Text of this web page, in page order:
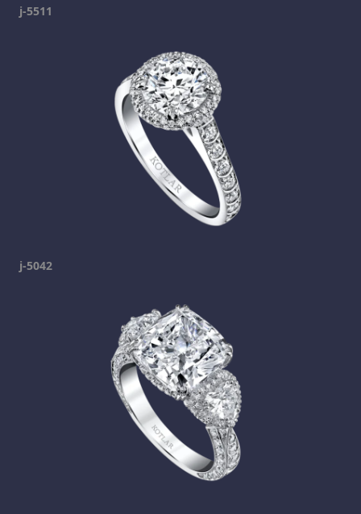
j-5511
j-5042